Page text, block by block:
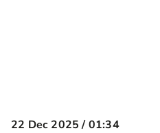
22 Dec 2025 /01:34